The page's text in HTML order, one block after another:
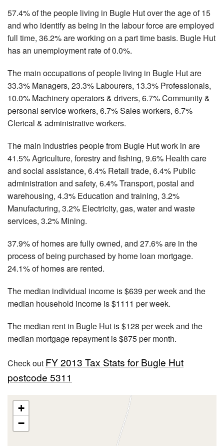
57.4% of the people living in Bugle Hut over the age of 15
and who identify as being in the labour force are employed
full time, 36.2% are working on a part time basis. Bugle Hut
has an unemployment rate of 0.0%.
The main occupations of people living in Bugle Hut are
33.3% Managers, 23.3% Labourers, 13.3% Professionals,
10.0% Machinery operators & drivers, 6.7% Community &
personal service workers, 6.7% Sales workers, 6.7%
Clerical & administrative workers.
The main industries people from Bugle Hut work in are
41.5% Agriculture, forestry and fishing, 9.6% Health care
and social assistance, 6.4% Retail trade, 6.4% Public
administration and safety, 6.4% Transport, postal and
warehousing, 4.3% Education and training, 3.2%
Manufacturing, 3.2% Electricity, gas, water and waste
services, 3.2% Mining.
37.9% of homes are fully owned, and 27.6% are in the
process of being purchased by home loan mortgage.
24.1% of homes are rented.
The median individual income is $639 per week and the
median household income is $1111 per week.
The median rent in Bugle Hut is $128 per week and the
median mortgage repayment is $875 per month.
Check out FY 2013 Tax Stats for Bugle Hut
postcode 5311
+
−